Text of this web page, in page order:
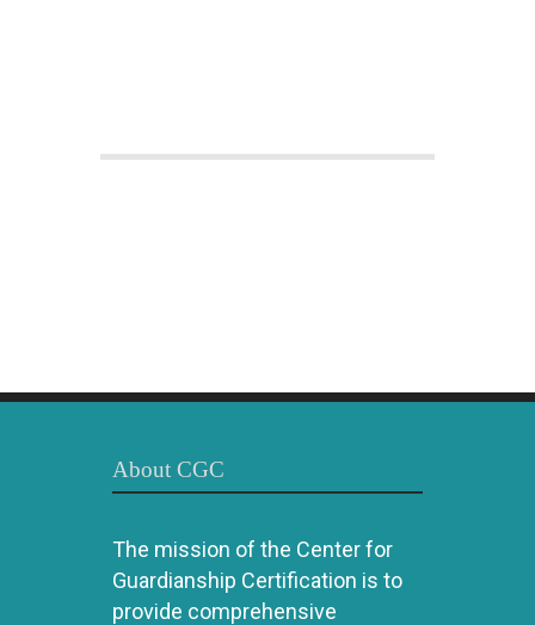
About CGC
The mission of the Center for
Guardianship Certification is to
provide comprehensive